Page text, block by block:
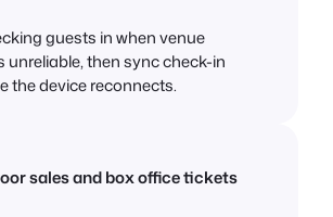
guests in when venue
unreliable, then sync check-in
the device reconnects.
sales and box office tickets